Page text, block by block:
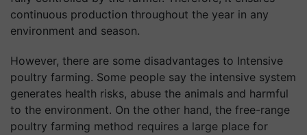
continuous production throughout the year in any
environment and season.
However, there are some disadvantages to Intensive
poultry farming. Some people say the intensive system
generates health risks, abuse the animals and harmful
to the environment. On the other hand, the free-range
poultry farming method requires a large place for